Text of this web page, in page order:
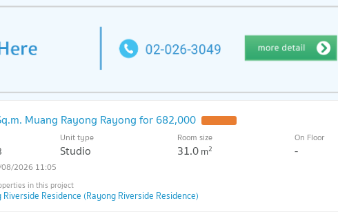
Muang Rayong Rayong for 682,000
Unit type
Studio
Room size
31.0m2
On Floor
-
2026 11:05
Riverside Residence (Rayong Riverside Residence)